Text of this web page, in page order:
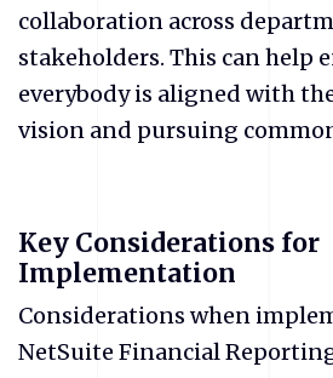
collaboration across
stakeholders. This can help
everybody is aligned with
vision and pursuing
Key Considerations for
Implementation
Considerations when
NetSuite Financial